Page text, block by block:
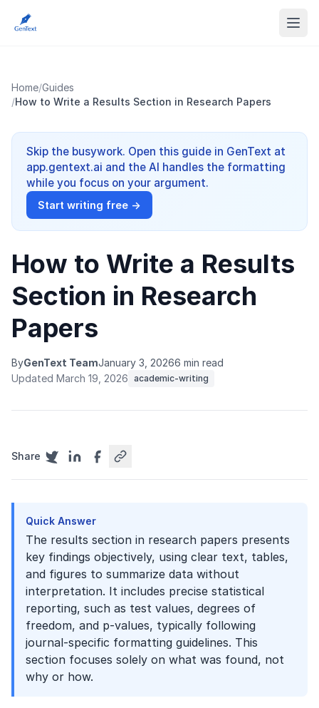
Home/Guides
/How to Write a Results Section in Research Papers
Skip the busywork. Open this guide in GenText at
app.gentext.ai and the AI handles the formatting
while you focus on your argument.
Start writing free →
How to Write a Results
Section in Research
Papers
ByGenText TeamJanuary 3, 20266 min read
Updated March 19, 2026 academic-writing
Share
Quick Answer
The results section in research papers presents
key findings objectively, using clear text, tables,
and figures to summarize data without
interpretation. It includes precise statistical
reporting, such as test values, degrees of
freedom, and p-values, typically following
journal-specific formatting guidelines. This
section focuses solely on what was found, not
why or how.